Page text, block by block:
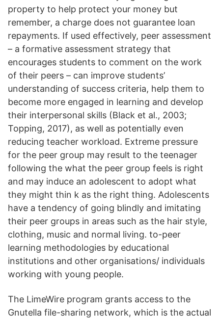
property to help protect your money but
remember, a charge does not guarantee loan
repayments. If used effectively, peer assessment
– a formative assessment strategy that
encourages students to comment on the work
of their peers – can improve students’
understanding of success criteria, help them to
become more engaged in learning and develop
their interpersonal skills (Black et al., 2003;
Topping, 2017), as well as potentially even
reducing teacher workload. Extreme pressure
for the peer group may result to the teenager
following the what the peer group feels is right
and may induce an adolescent to adopt what
they might thin k as the right thing. Adolescents
have a tendency of going blindly and imitating
their peer groups in areas such as the hair style,
clothing, music and normal living. to-peer
learning methodologies by educational
institutions and other organisations/ individuals
working with young people.
The LimeWire program grants access to the
Gnutella file-sharing network, which is the actual